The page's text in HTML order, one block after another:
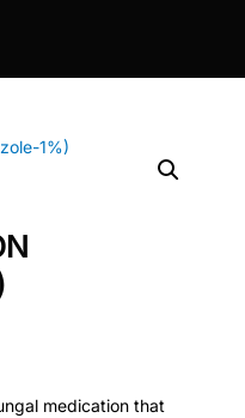
medication that